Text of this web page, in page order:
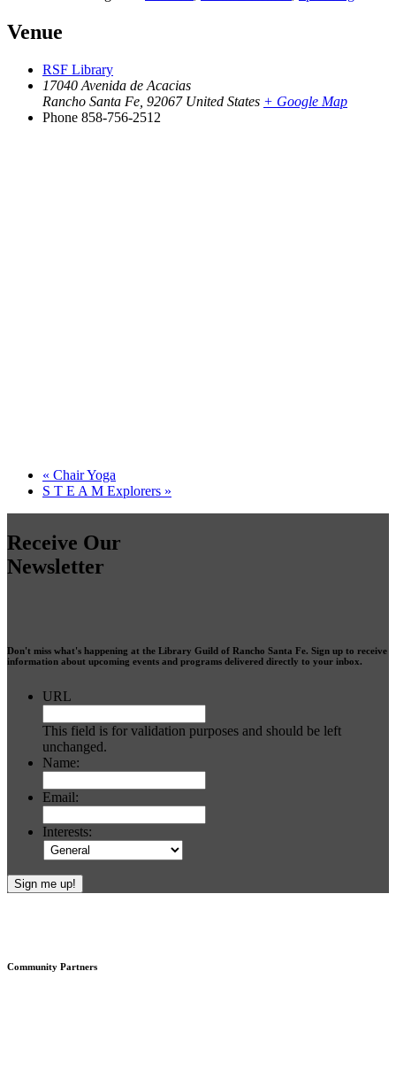
Venue
RSF Library
17040 Avenida de Acacias
Rancho Santa Fe 92067 United States + Google Map
Phone 858-756-2512
« Chair Yoga
S T E A M Explorers »
Receive Our
Newsletter
Don't miss what's happening at the Library Guild of Rancho Santa Fe. Sign up to receive
information about upcoming events and programs delivered directly to your inbox.
URL
This field is for validation purposes and should be left
unchanged.
Name:
Email:
Interests:
Community Partners